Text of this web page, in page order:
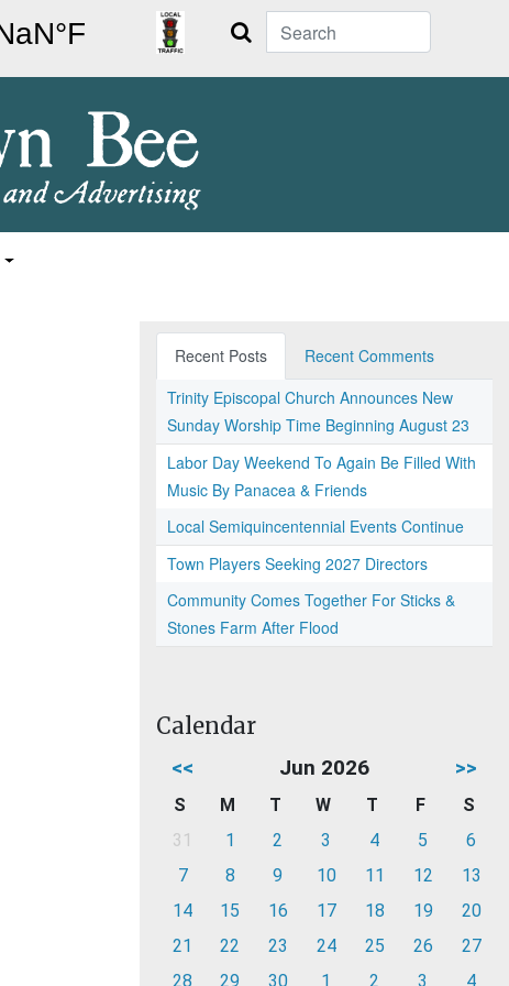
Search
Recent Posts
Recent Comments
Trinity Episcopal Church Announces New
Sunday Worship Time Beginning August 23
Labor Day Weekend To Again Be Filled With
Music By Panacea & Friends
Local Semiquincentennial Events Continue
Town Players Seeking 2027 Directors
Community Comes Together For Sticks &
Stones Farm After Flood
Calendar
<< Jun 2026 >>
S M T W T F
S
31
1 2 3 4 5
6
7
8 9 10 11 12
13
14
15 16 17 18 19
20
21
22 23 24 25 26
27
28
29 30 1 2 3 4